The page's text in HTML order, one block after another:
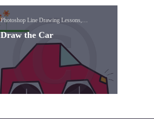
Photoshop Line Drawing Lessons,
Photoshop Paint Brush Lessons, Visual
Media (Photoshop)
Draw the Car